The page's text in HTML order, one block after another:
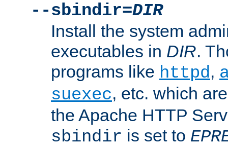
--sbindir=DIR
Install the system
executables in DIR.
programs like httpd,
suexec, etc. which
the Apache HTTP
sbindir is set to